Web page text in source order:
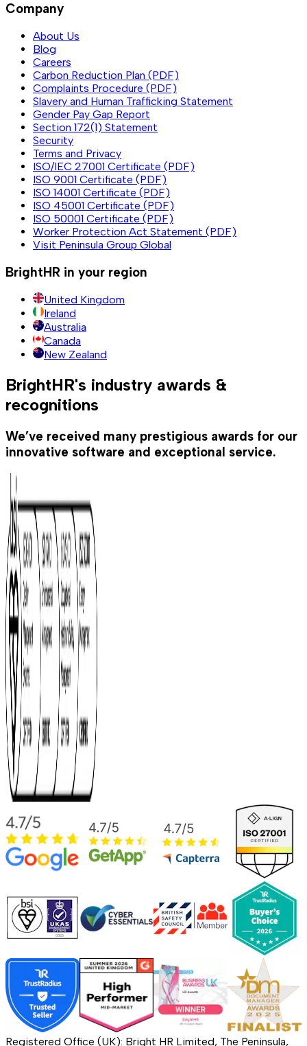
Company
About Us
Blog
Careers
Carbon Reduction Plan (PDF)
Complaints Procedure (PDF)
Slavery and Human Trafficking Statement
Gender Pay Gap Report
Section 172(1) Statement
Security
Terms and Privacy
ISO/IEC 27001 Certificate (PDF)
ISO 9001 Certificate (PDF)
ISO 14001 Certificate (PDF)
ISO 45001 Certificate (PDF)
ISO 50001 Certificate (PDF)
Worker Protection Act Statement (PDF)
Visit Peninsula Group Global
BrightHR in your region
United Kingdom
Ireland
Australia
Canada
New Zealand
BrightHR's industry awards &
recognitions
We’ve received many prestigious awards for our
innovative software and exceptional service.
Registered Office (UK): Bright HR Limited, The Peninsula,